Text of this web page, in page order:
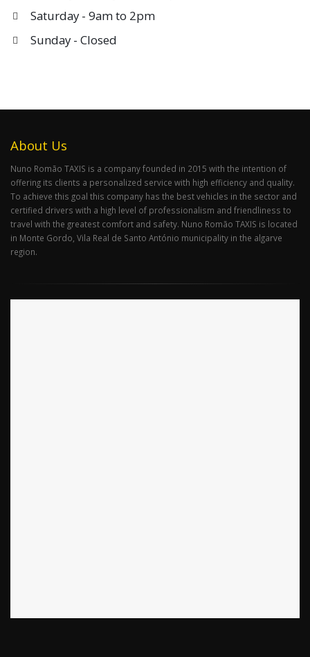
Saturday - 9am to 2pm
Sunday - Closed
About Us
Nuno Romão TAXIS is a company founded in 2015 with the intention of
offering its clients a personalized service with high efficiency and quality.
To achieve this goal this company has the best vehicles in the sector and
certified drivers with a high level of professionalism and friendliness to
travel with the greatest comfort and safety. Nuno Romão TAXIS is located
in Monte Gordo, Vila Real de Santo António municipality in the algarve
region.